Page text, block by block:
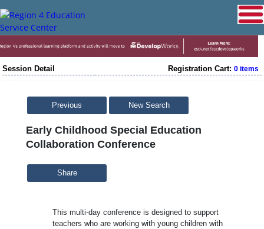
Session Detail Registration Cart: 0 items
Previous New Search
Early Childhood Special Education
Collaboration Conference
Share
This multi-day conference is designed to support
teachers who are working with young children with